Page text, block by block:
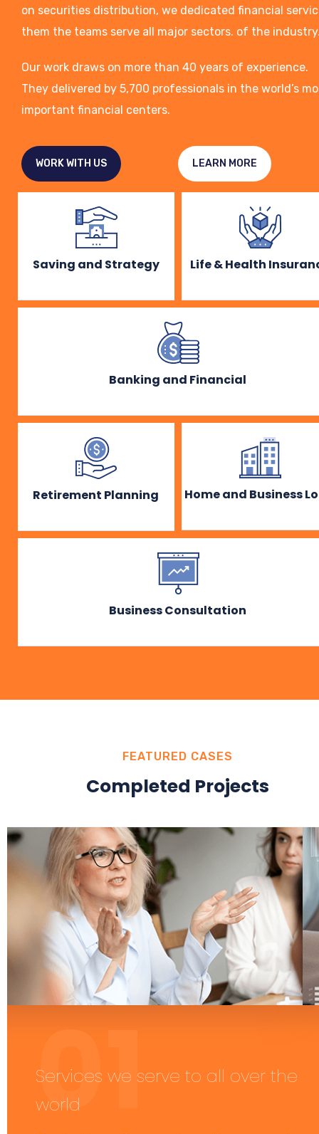
on securities distribution, we dedicated financial
them the teams serve all major sectors. of the
Our work draws on more than 40 years of experience.
They delivered by 5,700 professionals in the world’s
important financial centers.
WORK WITH US LEARN MORE
Saving and Strategy Life & Health
Banking and Financial
Retirement Planning Home and Business
Business Consultation
FEATURED CASES
Completed Projects
Services we serve to all over the
world